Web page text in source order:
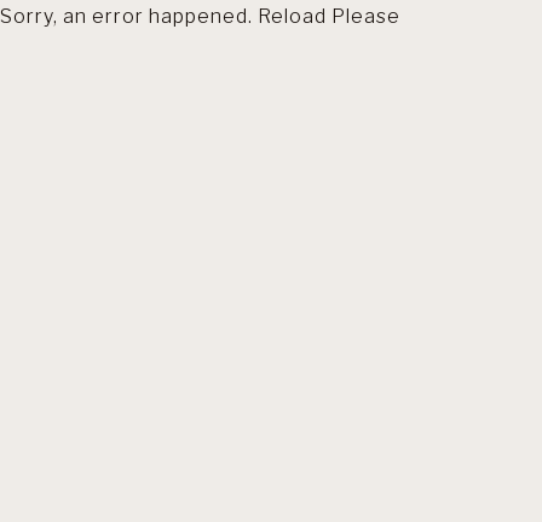
Sorry, an error happened. Reload Please